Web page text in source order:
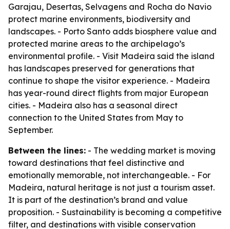
Garajau, Desertas, Selvagens and Rocha do Navio
protect marine environments, biodiversity and
landscapes. - Porto Santo adds biosphere value and
protected marine areas to the archipelago’s
environmental profile. - Visit Madeira said the island
has landscapes preserved for generations that
continue to shape the visitor experience. - Madeira
has year-round direct flights from major European
cities. - Madeira also has a seasonal direct
connection to the United States from May to
September.
Between the lines: - The wedding market is moving
toward destinations that feel distinctive and
emotionally memorable, not interchangeable. - For
Madeira, natural heritage is not just a tourism asset.
It is part of the destination’s brand and value
proposition. - Sustainability is becoming a competitive
filter, and destinations with visible conservation